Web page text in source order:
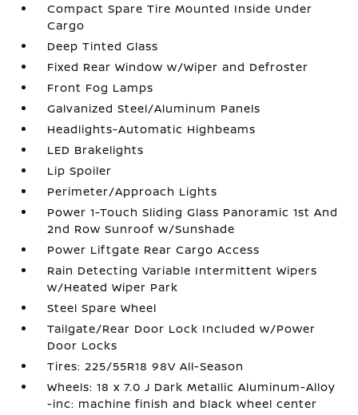
Compact Spare Tire Mounted Inside Under
Cargo
Deep Tinted Glass
Fixed Rear Window w/Wiper and Defroster
Front Fog Lamps
Galvanized Steel/Aluminum Panels
Headlights-Automatic Highbeams
LED Brakelights
Lip Spoiler
Perimeter/Approach Lights
Power 1-Touch Sliding Glass Panoramic 1st And
2nd Row Sunroof w/Sunshade
Power Liftgate Rear Cargo Access
Rain Detecting Variable Intermittent Wipers
w/Heated Wiper Park
Steel Spare Wheel
Tailgate/Rear Door Lock Included w/Power
Door Locks
Tires: 225/55R18 98V All-Season
Wheels: 18 x 7.0 J Dark Metallic Aluminum-Alloy
-inc: machine finish and black wheel center